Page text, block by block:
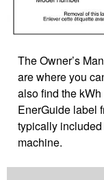
The Owner’s
are where you
also find the
EnerGuide label
typically
machine.